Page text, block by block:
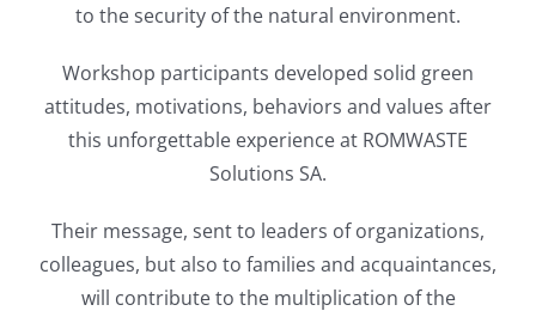
to the security of the natural environment.
Workshop participants developed solid green
attitudes, motivations, behaviors and values ​​after
this unforgettable experience at ROMWASTE
Solutions SA.
Their message, sent to leaders of organizations,
colleagues, but also to families and acquaintances,
will contribute to the multiplication of the